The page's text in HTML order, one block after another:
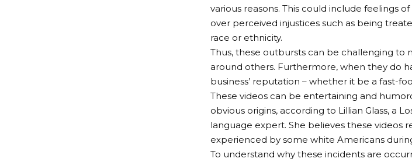
various reasons. This could include feelings
over perceived injustices such as being
race or ethnicity.
Thus, these outbursts can be challenging
around others. Furthermore, when they do
business’ reputation – whether it be a fast-
These videos can be entertaining and
obvious origins, according to Lillian Glass, a
language expert. She believes these videos
experienced by some white Americans
To understand why these incidents are